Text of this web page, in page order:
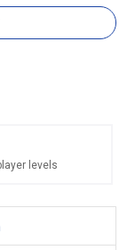
levels